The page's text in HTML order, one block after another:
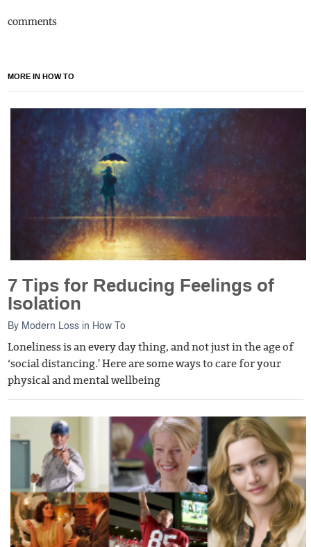
comments
MORE IN HOW TO
7 Tips for Reducing Feelings of
Isolation
By Modern Loss in How To
Loneliness is an every day thing, and not just in the age of
‘social distancing.' Here are some ways to care for your
physical and mental wellbeing